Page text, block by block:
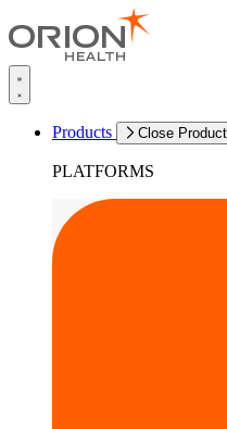
Products Close
PLATFORMS